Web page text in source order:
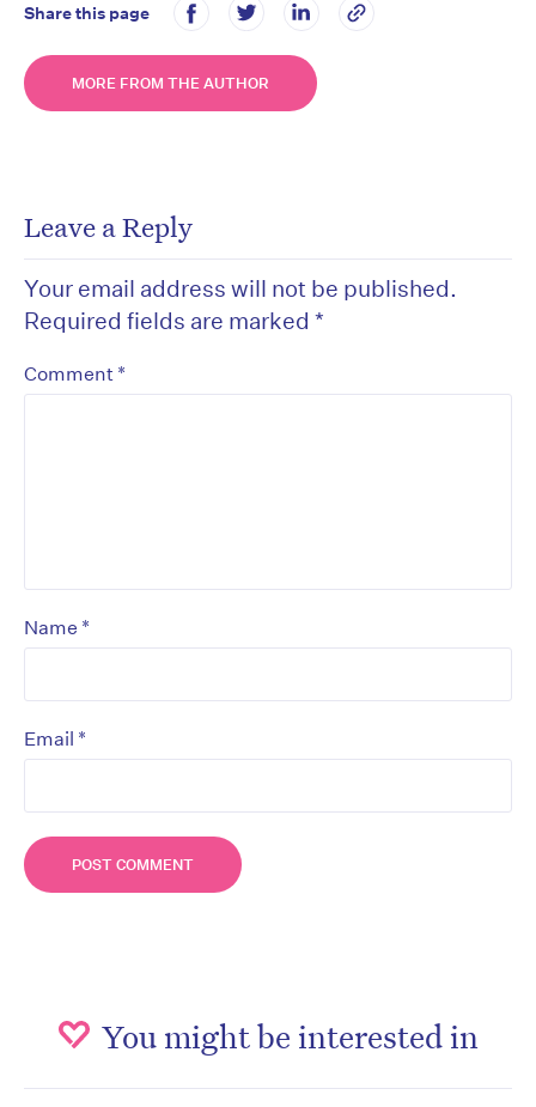
Share this page
MORE FROM THE AUTHOR
Leave a Reply
Your email address will not be published.
Required fields are marked *
Comment *
Name *
Email *
You might be interested in